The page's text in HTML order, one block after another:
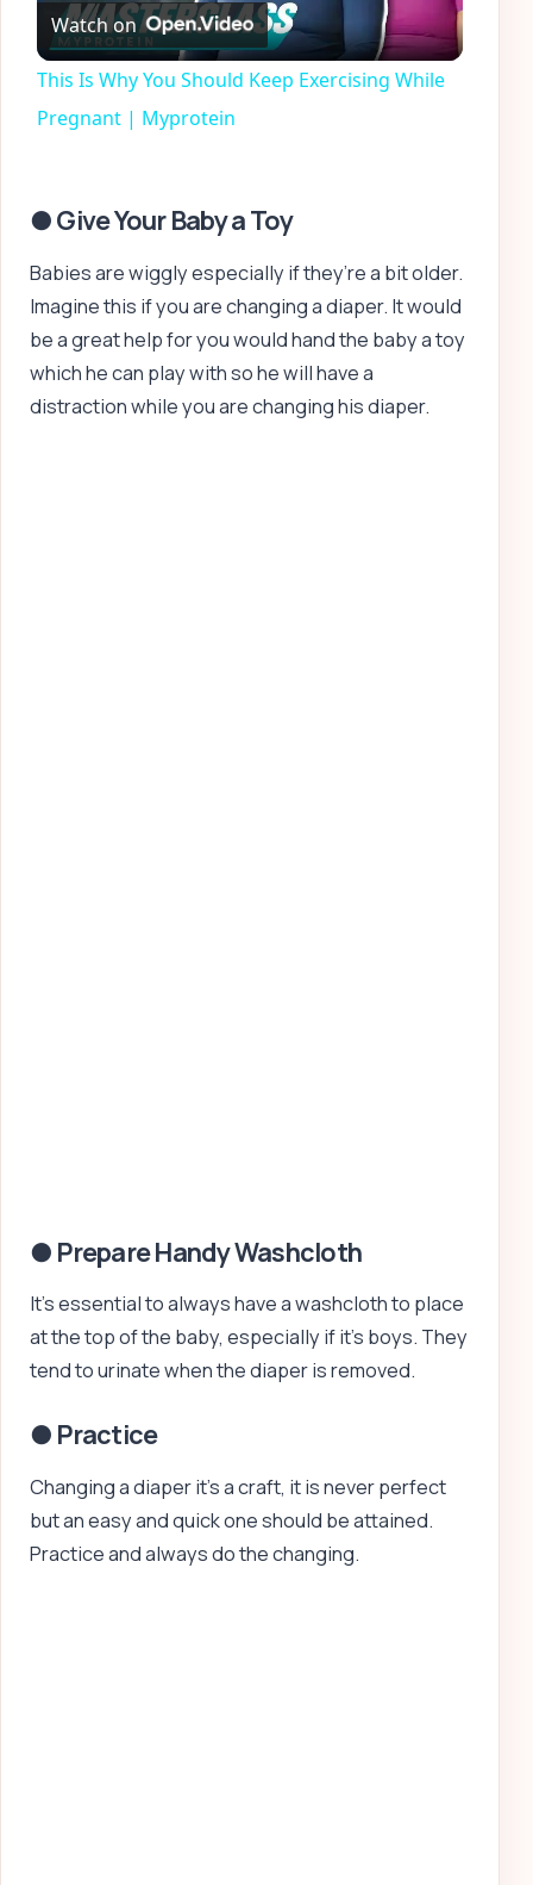
Video
Watch on
This Is Why You Should Keep Exercising While
Pregnant | Myprotein
● Give Your Baby a Toy
Babies are wiggly especially if they’re a bit older.
Imagine this if you are changing a diaper. It would
be a great help for you would hand the baby a toy
which he can play with so he will have a
distraction while you are changing his diaper.
● Prepare Handy Washcloth
It’s essential to always have a washcloth to place
at the top of the baby, especially if it’s boys. They
tend to urinate when the diaper is removed.
● Practice
Changing a diaper it’s a craft, it is never perfect
but an easy and quick one should be attained.
Practice and always do the changing.